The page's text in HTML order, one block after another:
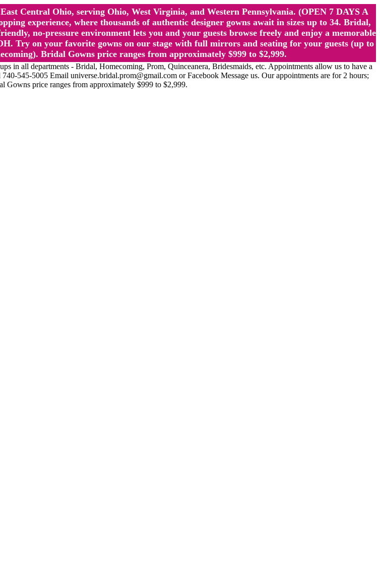
Central Ohio, serving Ohio, West Virginia, and Western Pennsylvania. (OPEN 7 DAYS A
experience, where thousands of authentic designer gowns await in sizes up to 34. Bridal,
no-pressure environment lets you and your guests browse freely and enjoy a memorable
Try on your favorite gowns on our stage with full mirrors and seating for your guests (up to
Bridal Gowns price ranges from approximately $999 to $2,999.
all departments - Bridal, Homecoming, Prom, Quinceanera, Bridesmaids, etc. Appointments allow us to have a
545-5005 Email universe.bridal.prom@gmail.com or Facebook Message us. Our appointments are for 2 hours;
Gowns price ranges from approximately $999 to $2,999.